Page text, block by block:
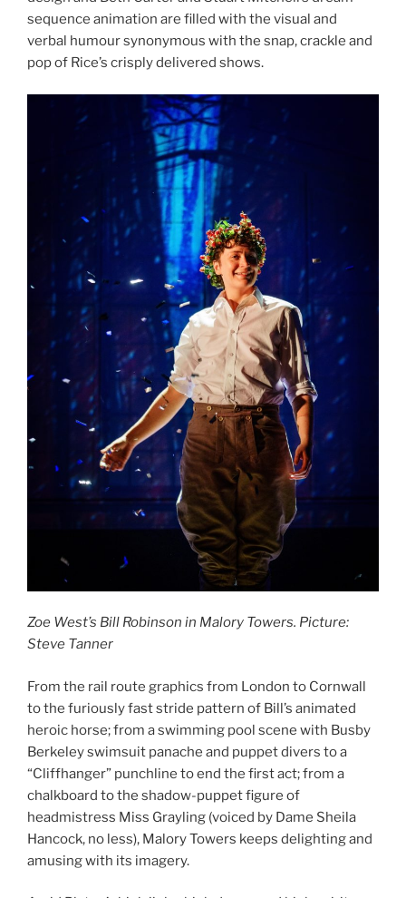
sequence animation are filled with the visual and
verbal humour synonymous with the snap, crackle and
pop of Rice’s crisply delivered shows.
Zoe West’s Bill Robinson in Malory Towers. Picture:
Steve Tanner
From the rail route graphics from London to Cornwall
to the furiously fast stride pattern of Bill’s animated
heroic horse; from a swimming pool scene with Busby
Berkeley swimsuit panache and puppet divers to a
“Cliffhanger” punchline to end the first act; from a
chalkboard to the shadow-puppet figure of
headmistress Miss Grayling (voiced by Dame Sheila
Hancock, no less), Malory Towers keeps delighting and
amusing with its imagery.